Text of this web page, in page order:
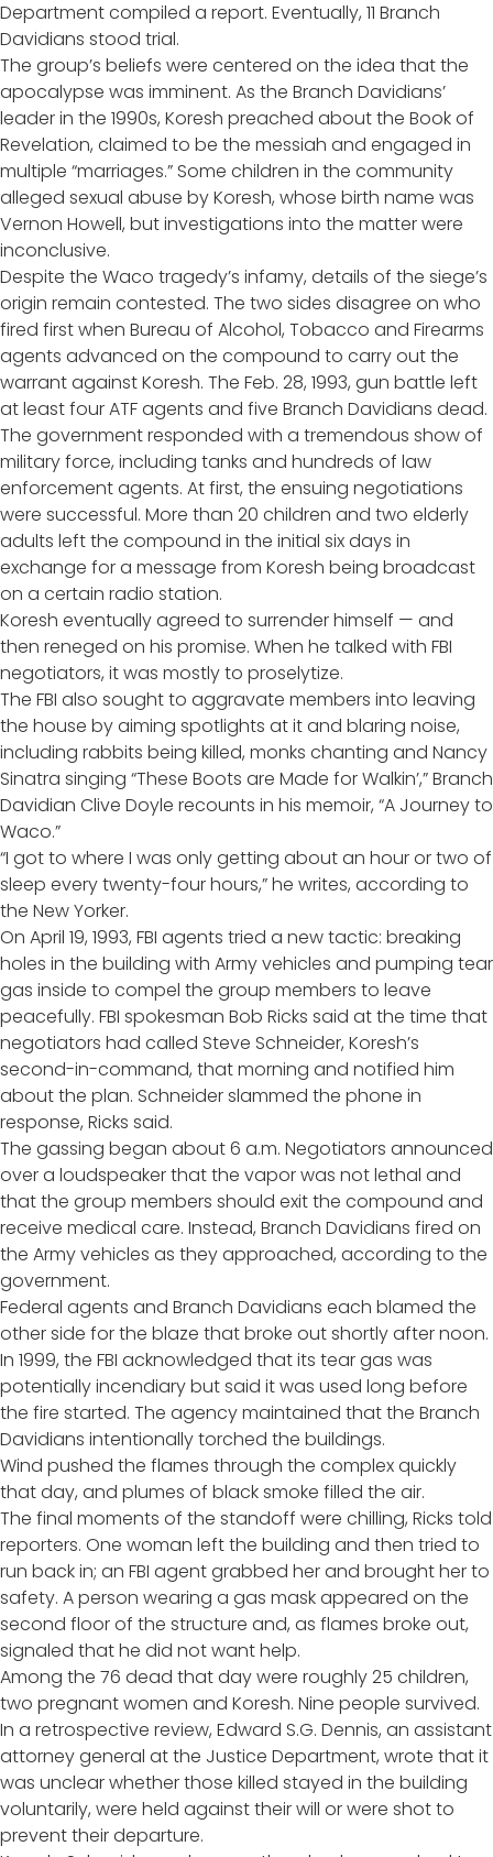
Department compiled a report. Eventually, 11 Branch
Davidians stood trial.
The group’s beliefs were centered on the idea that the
apocalypse was imminent. As the Branch Davidians’
leader in the 1990s, Koresh preached about the Book of
Revelation, claimed to be the messiah and engaged in
multiple “marriages.” Some children in the community
alleged sexual abuse by Koresh, whose birth name was
Vernon Howell, but investigations into the matter were
inconclusive.
Despite the Waco tragedy’s infamy, details of the siege’s
origin remain contested. The two sides disagree on who
fired first when Bureau of Alcohol, Tobacco and Firearms
agents advanced on the compound to carry out the
warrant against Koresh. The Feb. 28, 1993, gun battle left
at least four ATF agents and five Branch Davidians dead.
The government responded with a tremendous show of
military force, including tanks and hundreds of law
enforcement agents. At first, the ensuing negotiations
were successful. More than 20 children and two elderly
adults left the compound in the initial six days in
exchange for a message from Koresh being broadcast
on a certain radio station.
Koresh eventually agreed to surrender himself — and
then reneged on his promise. When he talked with FBI
negotiators, it was mostly to proselytize.
The FBI also sought to aggravate members into leaving
the house by aiming spotlights at it and blaring noise,
including rabbits being killed, monks chanting and Nancy
Sinatra singing “These Boots are Made for Walkin’,” Branch
Davidian Clive Doyle recounts in his memoir, “A Journey to
Waco.”
“I got to where I was only getting about an hour or two of
sleep every twenty-four hours,” he writes, according to
the New Yorker.
On April 19, 1993, FBI agents tried a new tactic: breaking
holes in the building with Army vehicles and pumping tear
gas inside to compel the group members to leave
peacefully. FBI spokesman Bob Ricks said at the time that
negotiators had called Steve Schneider, Koresh’s
second-in-command, that morning and notified him
about the plan. Schneider slammed the phone in
response, Ricks said.
The gassing began about 6 a.m. Negotiators announced
over a loudspeaker that the vapor was not lethal and
that the group members should exit the compound and
receive medical care. Instead, Branch Davidians fired on
the Army vehicles as they approached, according to the
government.
Federal agents and Branch Davidians each blamed the
other side for the blaze that broke out shortly after noon.
In 1999, the FBI acknowledged that its tear gas was
potentially incendiary but said it was used long before
the fire started. The agency maintained that the Branch
Davidians intentionally torched the buildings.
Wind pushed the flames through the complex quickly
that day, and plumes of black smoke filled the air.
The final moments of the standoff were chilling, Ricks told
reporters. One woman left the building and then tried to
run back in; an FBI agent grabbed her and brought her to
safety. A person wearing a gas mask appeared on the
second floor of the structure and, as flames broke out,
signaled that he did not want help.
Among the 76 dead that day were roughly 25 children,
two pregnant women and Koresh. Nine people survived.
In a retrospective review, Edward S.G. Dennis, an assistant
attorney general at the Justice Department, wrote that it
was unclear whether those killed stayed in the building
voluntarily, were held against their will or were shot to
prevent their departure.